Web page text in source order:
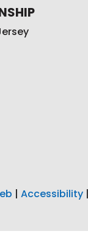
| Accessibility |